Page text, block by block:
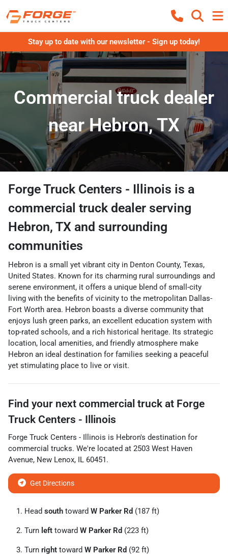
Stay up to date with our newsletter - Sign up today!
Commercial truck dealer
near Hebron, TX
Forge Truck Centers - Illinois is a
commercial truck dealer serving
Hebron, TX and surrounding
communities
Hebron is a small yet vibrant city in Denton County, Texas,
United States. Known for its charming rural surroundings and
serene environment, it offers a unique blend of small-city
living with the benefits of vicinity to the metropolitan Dallas-
Fort Worth area. Hebron boasts a diverse community that
enjoys lush green parks, an excellent education system with
top-rated schools, and a rich historical heritage. Its strategic
location, local amenities, and friendly atmosphere make
Hebron an ideal destination for families seeking a peaceful
yet stimulating place to live or visit.
Find your next commercial truck at Forge
Truck Centers - Illinois
Forge Truck Centers - Illinois is Hebron's destination for
commercial trucks. We're located at 2503 West Haven
Avenue, New Lenox, IL 60451.
Get Directions
Head south toward W Parker Rd (187 ft)
Turn left toward W Parker Rd (223 ft)
Turn right toward W Parker Rd (92 ft)